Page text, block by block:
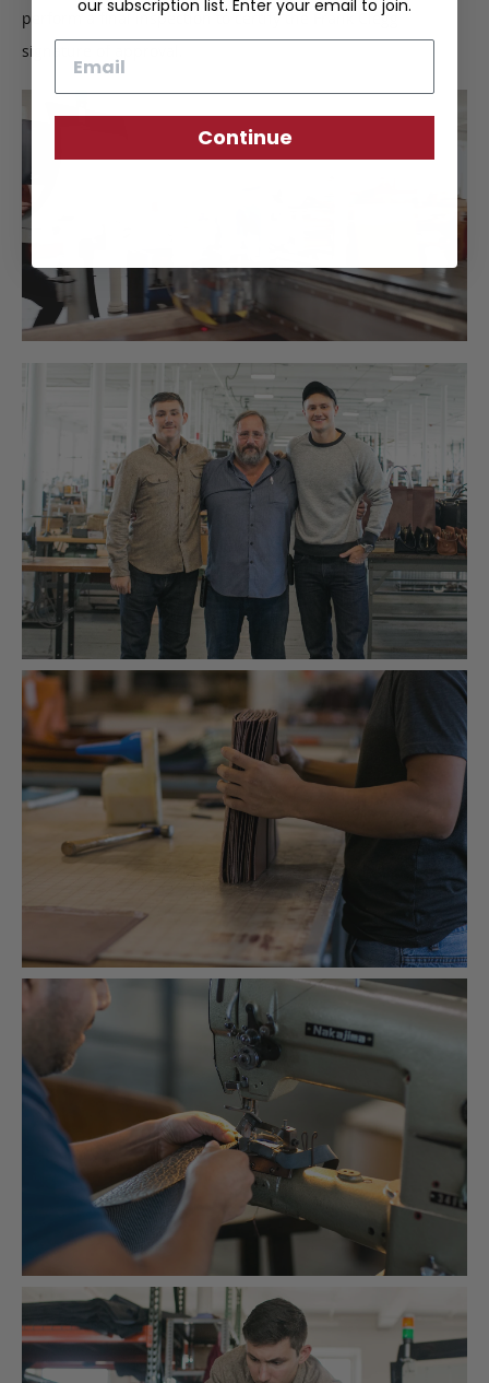
perform a final inspection to certify the Frank Clegg
signature of approval.
our subscription list. Enter your email to join.
Continue